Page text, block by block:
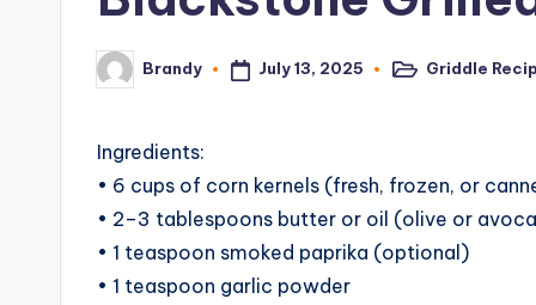
Posted
by
Brandy July 13, 2025
PostedGriddle
Ingredients:
• 6 cups of corn kernels (fresh, frozen, or
• 2–3 tablespoons butter or oil (olive or
• 1 teaspoon smoked paprika (optional)
• 1 teaspoon garlic powder